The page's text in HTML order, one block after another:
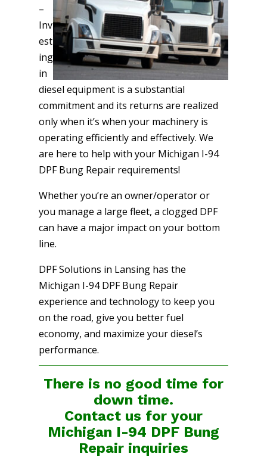
–
Inv
est
ing
in
diesel equipment is a substantial
commitment and its returns are realized
only when it’s when your machinery is
operating efficiently and effectively. We
are here to help with your Michigan I-94
DPF Bung Repair requirements!
Whether you’re an owner/operator or
you manage a large fleet, a clogged DPF
can have a major impact on your bottom
line.
DPF Solutions in Lansing has the
Michigan I-94 DPF Bung Repair
experience and technology to keep you
on the road, give you better fuel
economy, and maximize your diesel’s
performance.
There is no good time for
down time.
Contact us for your
Michigan I-94 DPF Bung
Repair inquiries